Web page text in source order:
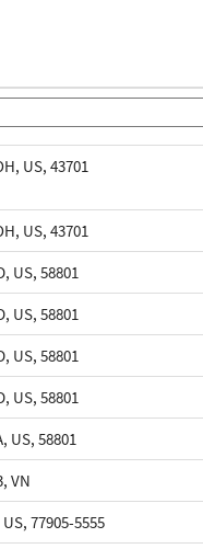
US, 43701
US, 43701
US, 58801
US, 58801
US, 58801
US, 58801
US, 58801
VN
77905-5555